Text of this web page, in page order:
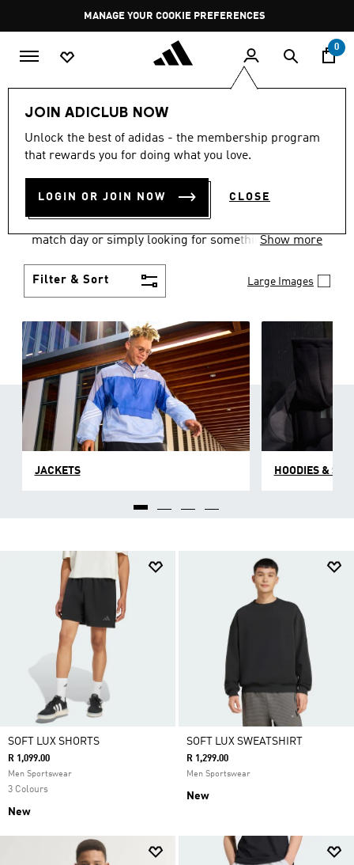
Pause
promotion
rotation
MANAGE YOUR COOKIE PREFERENCES
0
JOIN ADICLUB NOW
Unlock the best of adidas - the membership program
that rewards you for doing what you love.
LOGIN OR JOIN NOW CLOSE
Men Clothing
MEN'S CLOTHING AND
APPAREL
(1883)
match day or simply looking for something to wear
personality.
Show more
Filter & Sort Large Images
JACKETS HOODIES &
SOFT LUX SHORTS
R 1,099.00
Men Sportswear
3 Colours
New
SOFT LUX SWEATSHIRT
R 1,299.00
Men Sportswear
New